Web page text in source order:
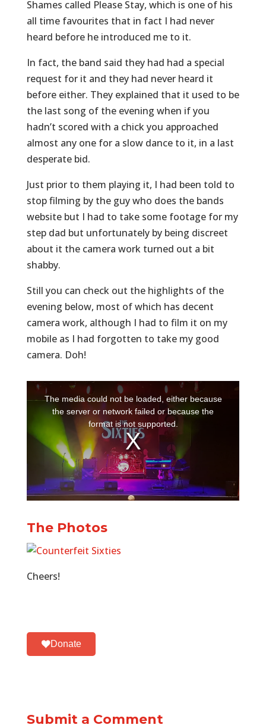
Shames called Please Stay, which is one of his
all time favourites that in fact I had never
heard before he introduced me to it.
In fact, the band said they had had a special
request for it and they had never heard it
before either. They explained that it used to be
the last song of the evening when if you
hadn’t scored with a chick you approached
almost any one for a slow dance to it, in a last
desperate bid.
Just prior to them playing it, I had been told to
stop filming by the guy who does the bands
website but I had to take some footage for my
step dad but unfortunately by being discreet
about it the camera work turned out a bit
shabby.
Still you can check out the highlights of the
evening below, most of which has decent
camera work, although I had to film it on my
mobile as I had forgotten to take my good
camera. Doh!
The Photos
Cheers!
Donate
Submit a Comment